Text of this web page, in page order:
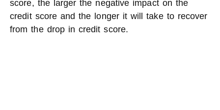
score, the larger the negative impact on the
credit score and the longer it will take to recover
from the drop in credit score.